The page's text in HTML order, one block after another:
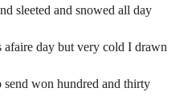
sleeted and snowed all day
afaire day but very cold I drawn
won hundred and thirty